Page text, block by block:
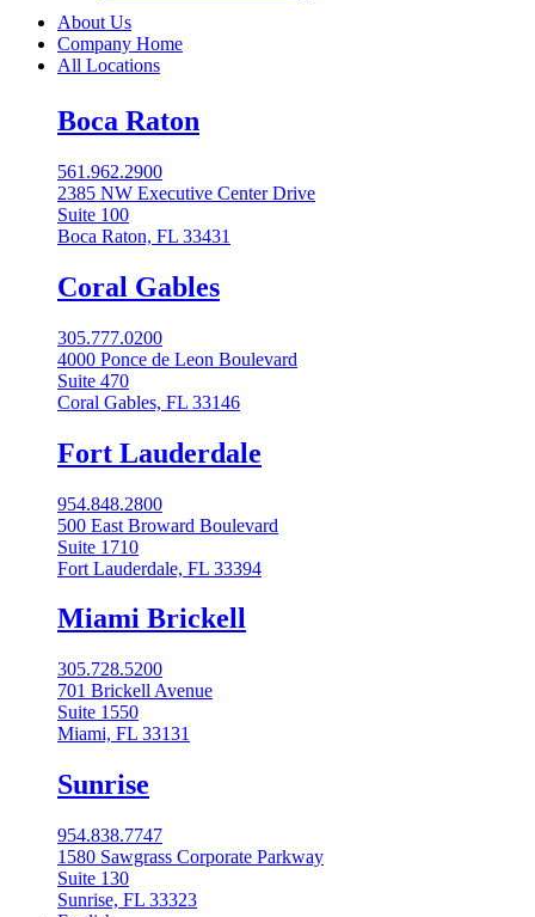
About Us
Company Home
All Locations
Boca Raton
561.962.2900
2385 NW Executive Center Drive
Suite 100
Boca Raton, FL 33431
Coral Gables​
305.777.0200
4000 Ponce de Leon Boulevard
Suite 470
Coral Gables, FL 33146
Fort Lauderdale
954.848.2800
500 East Broward Boulevard
Suite 1710
Fort Lauderdale, FL 33394
Miami Brickell
305.728.5200
701 Brickell Avenue
Suite 1550
Miami, FL 33131
Sunrise
954.838.7747
1580 Sawgrass Corporate Parkway
Suite 130
Sunrise, FL 33323